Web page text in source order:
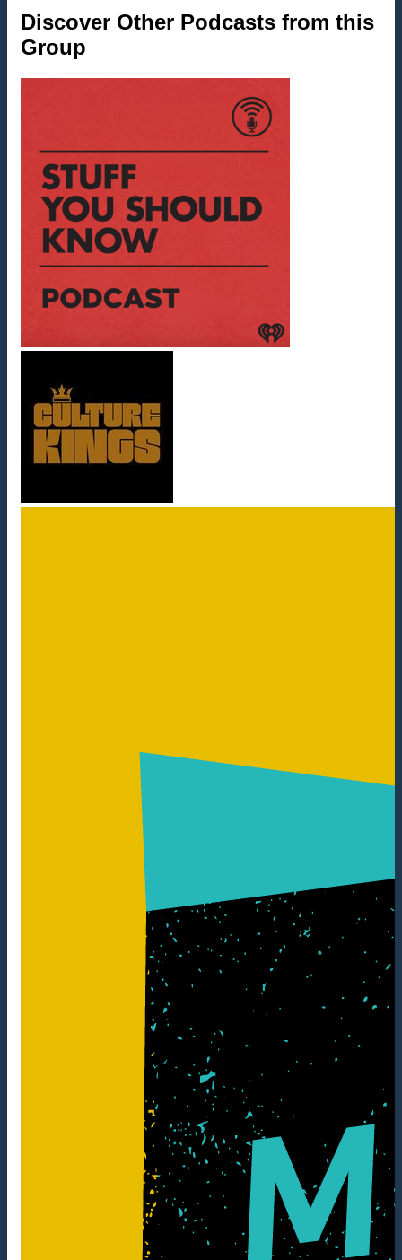
Discover Other Podcasts from this
Group